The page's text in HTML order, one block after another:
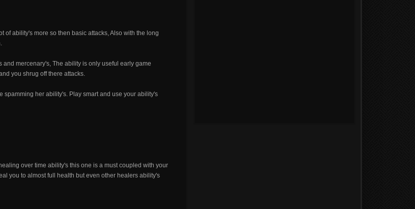
of ability's more so then basic attacks, Also with the long
mercenary's, The ability is only useful early game
you shrug off there attacks.
spamming her ability's. Play smart and use your ability's
over time ability's this one is a must coupled with your
you to almost full health but even other healers ability's